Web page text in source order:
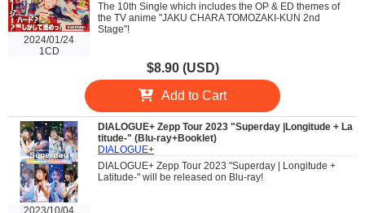
2024/01/24
1CD
The 10th Single which includes the OP & ED themes of
the TV anime "JAKU CHARA TOMOZAKI-KUN 2nd
Stage"!
$8.90 (USD)
Add to Cart
2023/10/04
DIALOGUE+ Zepp Tour 2023 "Superday |Longitude + La
titude-" (Blu-ray+Booklet)
DIALOGUE+
DIALOGUE+ Zepp Tour 2023 "Superday | Longitude +
Latitude-" will be released on Blu-ray!